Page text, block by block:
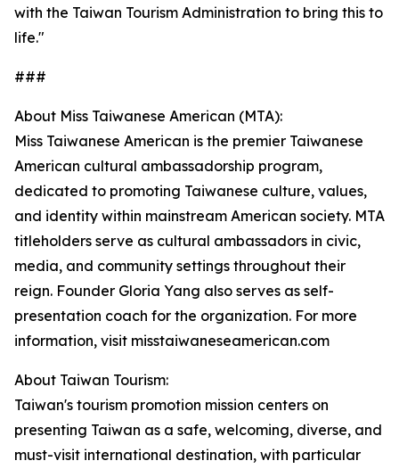
with the Taiwan Tourism Administration to bring this to
life."
###
About Miss Taiwanese American (MTA):
Miss Taiwanese American is the premier Taiwanese
American cultural ambassadorship program,
dedicated to promoting Taiwanese culture, values,
and identity within mainstream American society. MTA
titleholders serve as cultural ambassadors in civic,
media, and community settings throughout their
reign. Founder Gloria Yang also serves as self-
presentation coach for the organization. For more
information, visit misstaiwaneseamerican.com
About Taiwan Tourism:
Taiwan's tourism promotion mission centers on
presenting Taiwan as a safe, welcoming, diverse, and
must-visit international destination, with particular